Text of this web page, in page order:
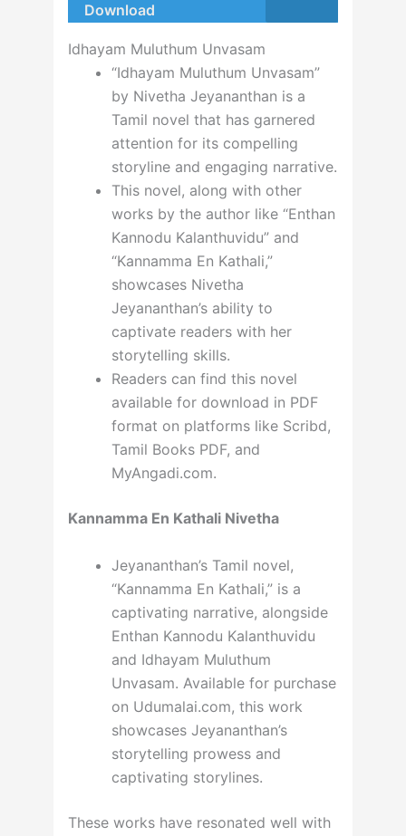
Download
Idhayam Muluthum Unvasam
“Idhayam Muluthum Unvasam”
by Nivetha Jeyananthan is a
Tamil novel that has garnered
attention for its compelling
storyline and engaging narrative.
This novel, along with other
works by the author like “Enthan
Kannodu Kalanthuvidu” and
“Kannamma En Kathali,”
showcases Nivetha
Jeyananthan’s ability to
captivate readers with her
storytelling skills.
Readers can find this novel
available for download in PDF
format on platforms like Scribd,
Tamil Books PDF, and
MyAngadi.com.
Kannamma En Kathali Nivetha
Jeyananthan’s Tamil novel,
“Kannamma En Kathali,” is a
captivating narrative, alongside
Enthan Kannodu Kalanthuvidu
and Idhayam Muluthum
Unvasam. Available for purchase
on Udumalai.com, this work
showcases Jeyananthan’s
storytelling prowess and
captivating storylines.
These works have resonated well with